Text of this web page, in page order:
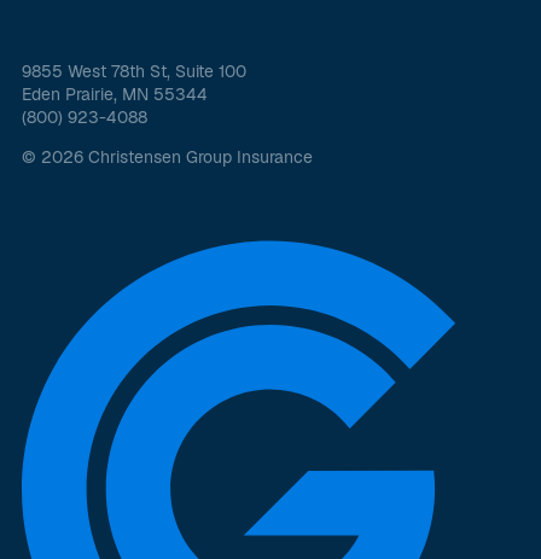
9855 West 78th St, Suite 100
Eden Prairie, MN 55344
(800) 923-4088
© 2026 Christensen Group Insurance